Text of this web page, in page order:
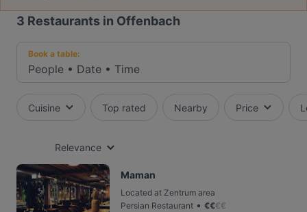
3 Restaurants in Offenbach
Book a table:
People • Date • Time
Cuisine Top rated Nearby Price
Relevance
Maman
Located at Zentrum area
Persian Restaurant • €€€€